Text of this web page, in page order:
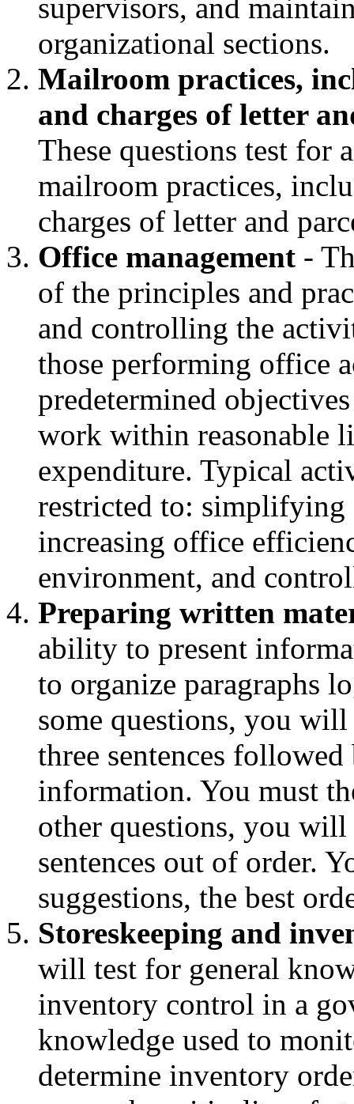
supervisors, and
organizational sections.
Mailroom practices,
and charges of letter
These questions test for
mailroom practices,
charges of letter and
Office management -
of the principles and
and controlling the
those performing office
predetermined
work within reasonable
expenditure. Typical
restricted to: simplifying
increasing office
environment, and
Preparing written
ability to present
to organize paragraphs
some questions, you
three sentences
information. You must
other questions, you
sentences out of order.
suggestions, the best
Storeskeeping and
will test for general
inventory control in a
knowledge used to
determine inventory